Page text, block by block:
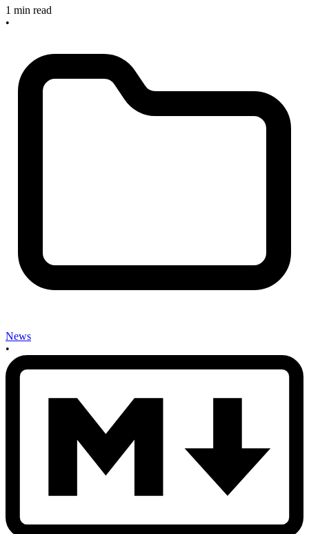
1 min read
•
News
•